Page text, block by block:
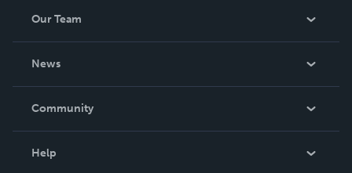
Our Team
News
In The News
Community
Help